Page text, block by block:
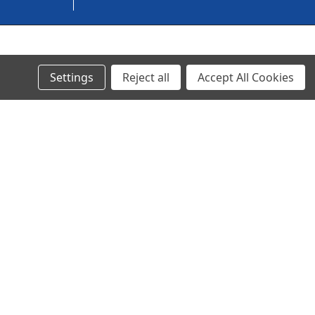
© 2024 Ancra Cargo |Privacy Policy|Terms & Conditions
Settings Reject all Accept All Cookies